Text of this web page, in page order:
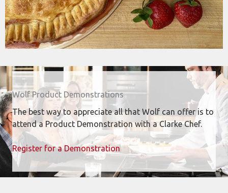
Wolf Product Demonstrations
The best way to appreciate all that Wolf can offer is to
attend a Product Demonstration with a Clarke Chef.
Register for a Demonstration